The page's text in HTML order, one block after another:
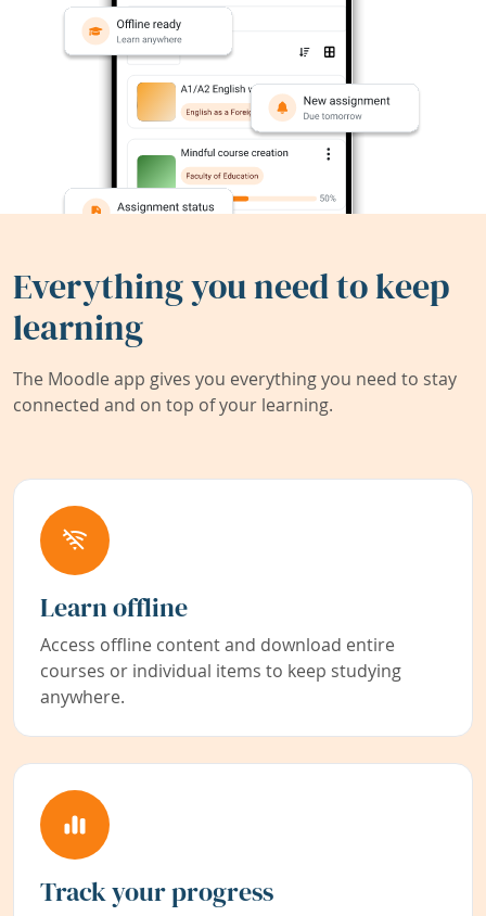
Everything you need to keep
learning
The Moodle app gives you everything you need to stay
connected and on top of your learning.
Learn offline
Access offline content and download entire
courses or individual items to keep studying
anywhere.
Track your progress